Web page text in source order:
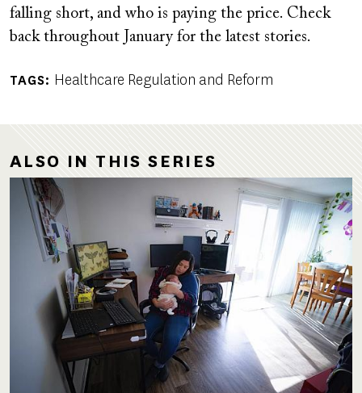
falling short, and who is paying the price. Check
back throughout January for the latest stories.
TAGS Healthcare Regulation and Reform
ALSO IN THIS SERIES